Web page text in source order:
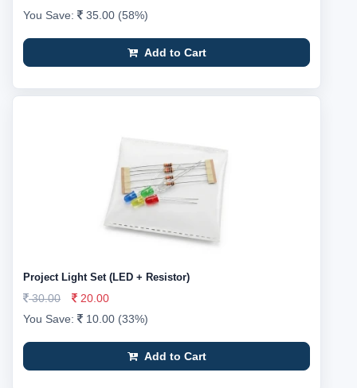
You Save:
35.00 (58%)
Add to Cart
Project Light Set (LED + Resistor)
30.00
20.00
You Save:
10.00 (33%)
Add to Cart